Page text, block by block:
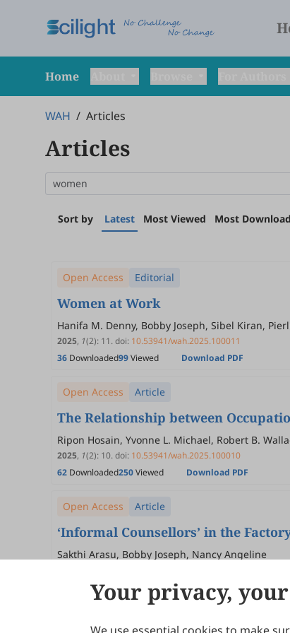
Home
WAH / Articles
Articles
Sort by Latest Most Viewed Most
Open Access Editorial
Women at Work
Hanifa M. Denny, Bobby Joseph, Sibel Kiran,
2025, 1(2): 11.doi: 10.53941/wah.2025.100011
36 Downloaded99Viewed Download PDF
Open Access Article
The Relationship between
Ripon Hosain, Yvonne L. Michael, Robert B.
J. De Roos
2025, 1(2): 10.doi: 10.53941/wah.2025.100010
62 Downloaded250Viewed Download PDF
Open Access Article
‘Informal Counsellors’ in the
Sakthi Arasu, Bobby Joseph, Nancy Angeline
Downloaded198Viewed Download PDF
Your privacy,